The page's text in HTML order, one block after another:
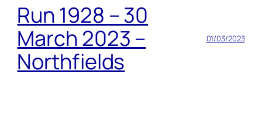
Run 1928 – 30
March 2023 –
Northfields
01/03/2023